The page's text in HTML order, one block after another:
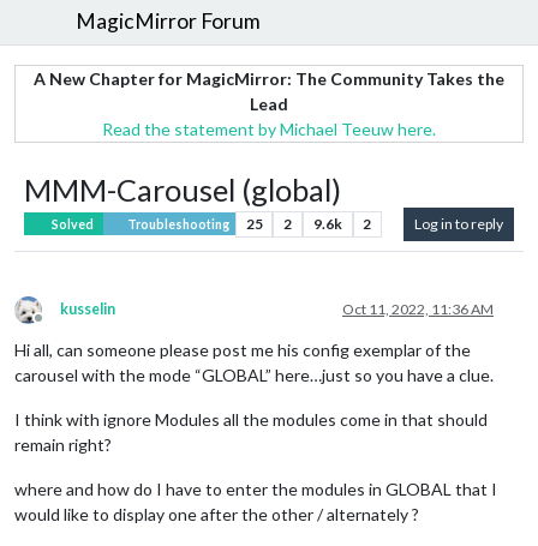
MagicMirror Forum
A New Chapter for MagicMirror: The Community Takes the
Lead
Read the statement by Michael Teeuw here.
MMM-Carousel (global)
Solved Troubleshooting 25 2 9.6k 2 Log in to reply
Offline
kusselin Oct 11, 2022, 11:36 AM
Hi all, can someone please post me his config exemplar of the
carousel with the mode “GLOBAL” here…just so you have a clue.
I think with ignore Modules all the modules come in that should
remain right?
where and how do I have to enter the modules in GLOBAL that I
would like to display one after the other / alternately ?